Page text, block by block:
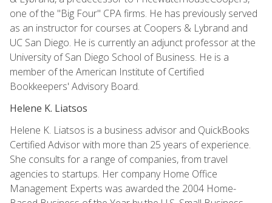
one of the "Big Four" CPA firms. He has previously served
as an instructor for courses at Coopers & Lybrand and
UC San Diego. He is currently an adjunct professor at the
University of San Diego School of Business. He is a
member of the American Institute of Certified
Bookkeepers' Advisory Board.
Helene K. Liatsos
Helene K. Liatsos is a business advisor and QuickBooks
Certified Advisor with more than 25 years of experience.
She consults for a range of companies, from travel
agencies to startups. Her company Home Office
Management Experts was awarded the 2004 Home-